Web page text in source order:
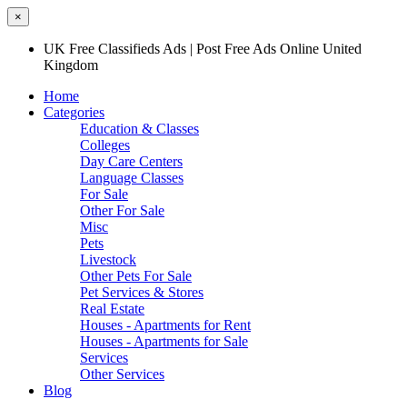
×
UK Free Classifieds Ads | Post Free Ads Online United
Kingdom
Home
Categories
Education & Classes
Colleges
Day Care Centers
Language Classes
For Sale
Other For Sale
Misc
Pets
Livestock
Other Pets For Sale
Pet Services & Stores
Real Estate
Houses - Apartments for Rent
Houses - Apartments for Sale
Services
Other Services
Blog